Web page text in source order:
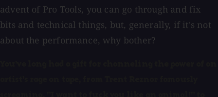
advent of Pro Tools, you can go through and fix
bits and technical things, but, generally, if it's not
about the performance, why bother?